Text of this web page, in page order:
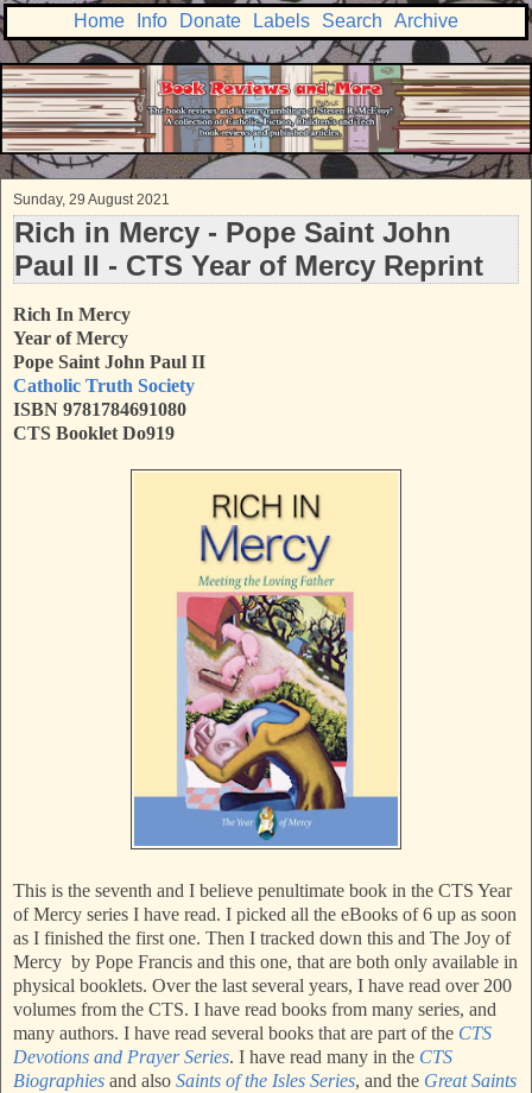
Home Info Donate Labels Search Archive
Sunday, 29 August 2021
Rich in Mercy - Pope Saint John
Paul II - CTS Year of Mercy Reprint
Rich In Mercy
Year of Mercy
Pope Saint John Paul II
Catholic Truth Society
ISBN 9781784691080
CTS Booklet Do919
This is the seventh and I believe penultimate book in the CTS Year
of Mercy series I have read. I picked all the eBooks of 6 up as soon
as I finished the first one. Then I tracked down this and The Joy of
Mercy by Pope Francis and this one, that are both only available in
physical booklets. Over the last several years, I have read over 200
volumes from the CTS. I have read books from many series, and
many authors. I have read several books that are part of the CTS
Devotions and Prayer Series. I have read many in the CTS
Biographies and also Saints of the Isles Series, and the Great Saints